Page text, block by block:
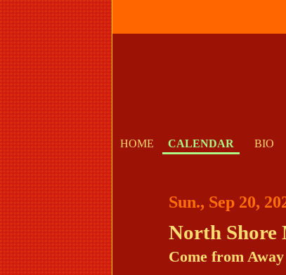
HOME CALENDAR BIO
Sun., Sep 20,
North Shore
Come from Away